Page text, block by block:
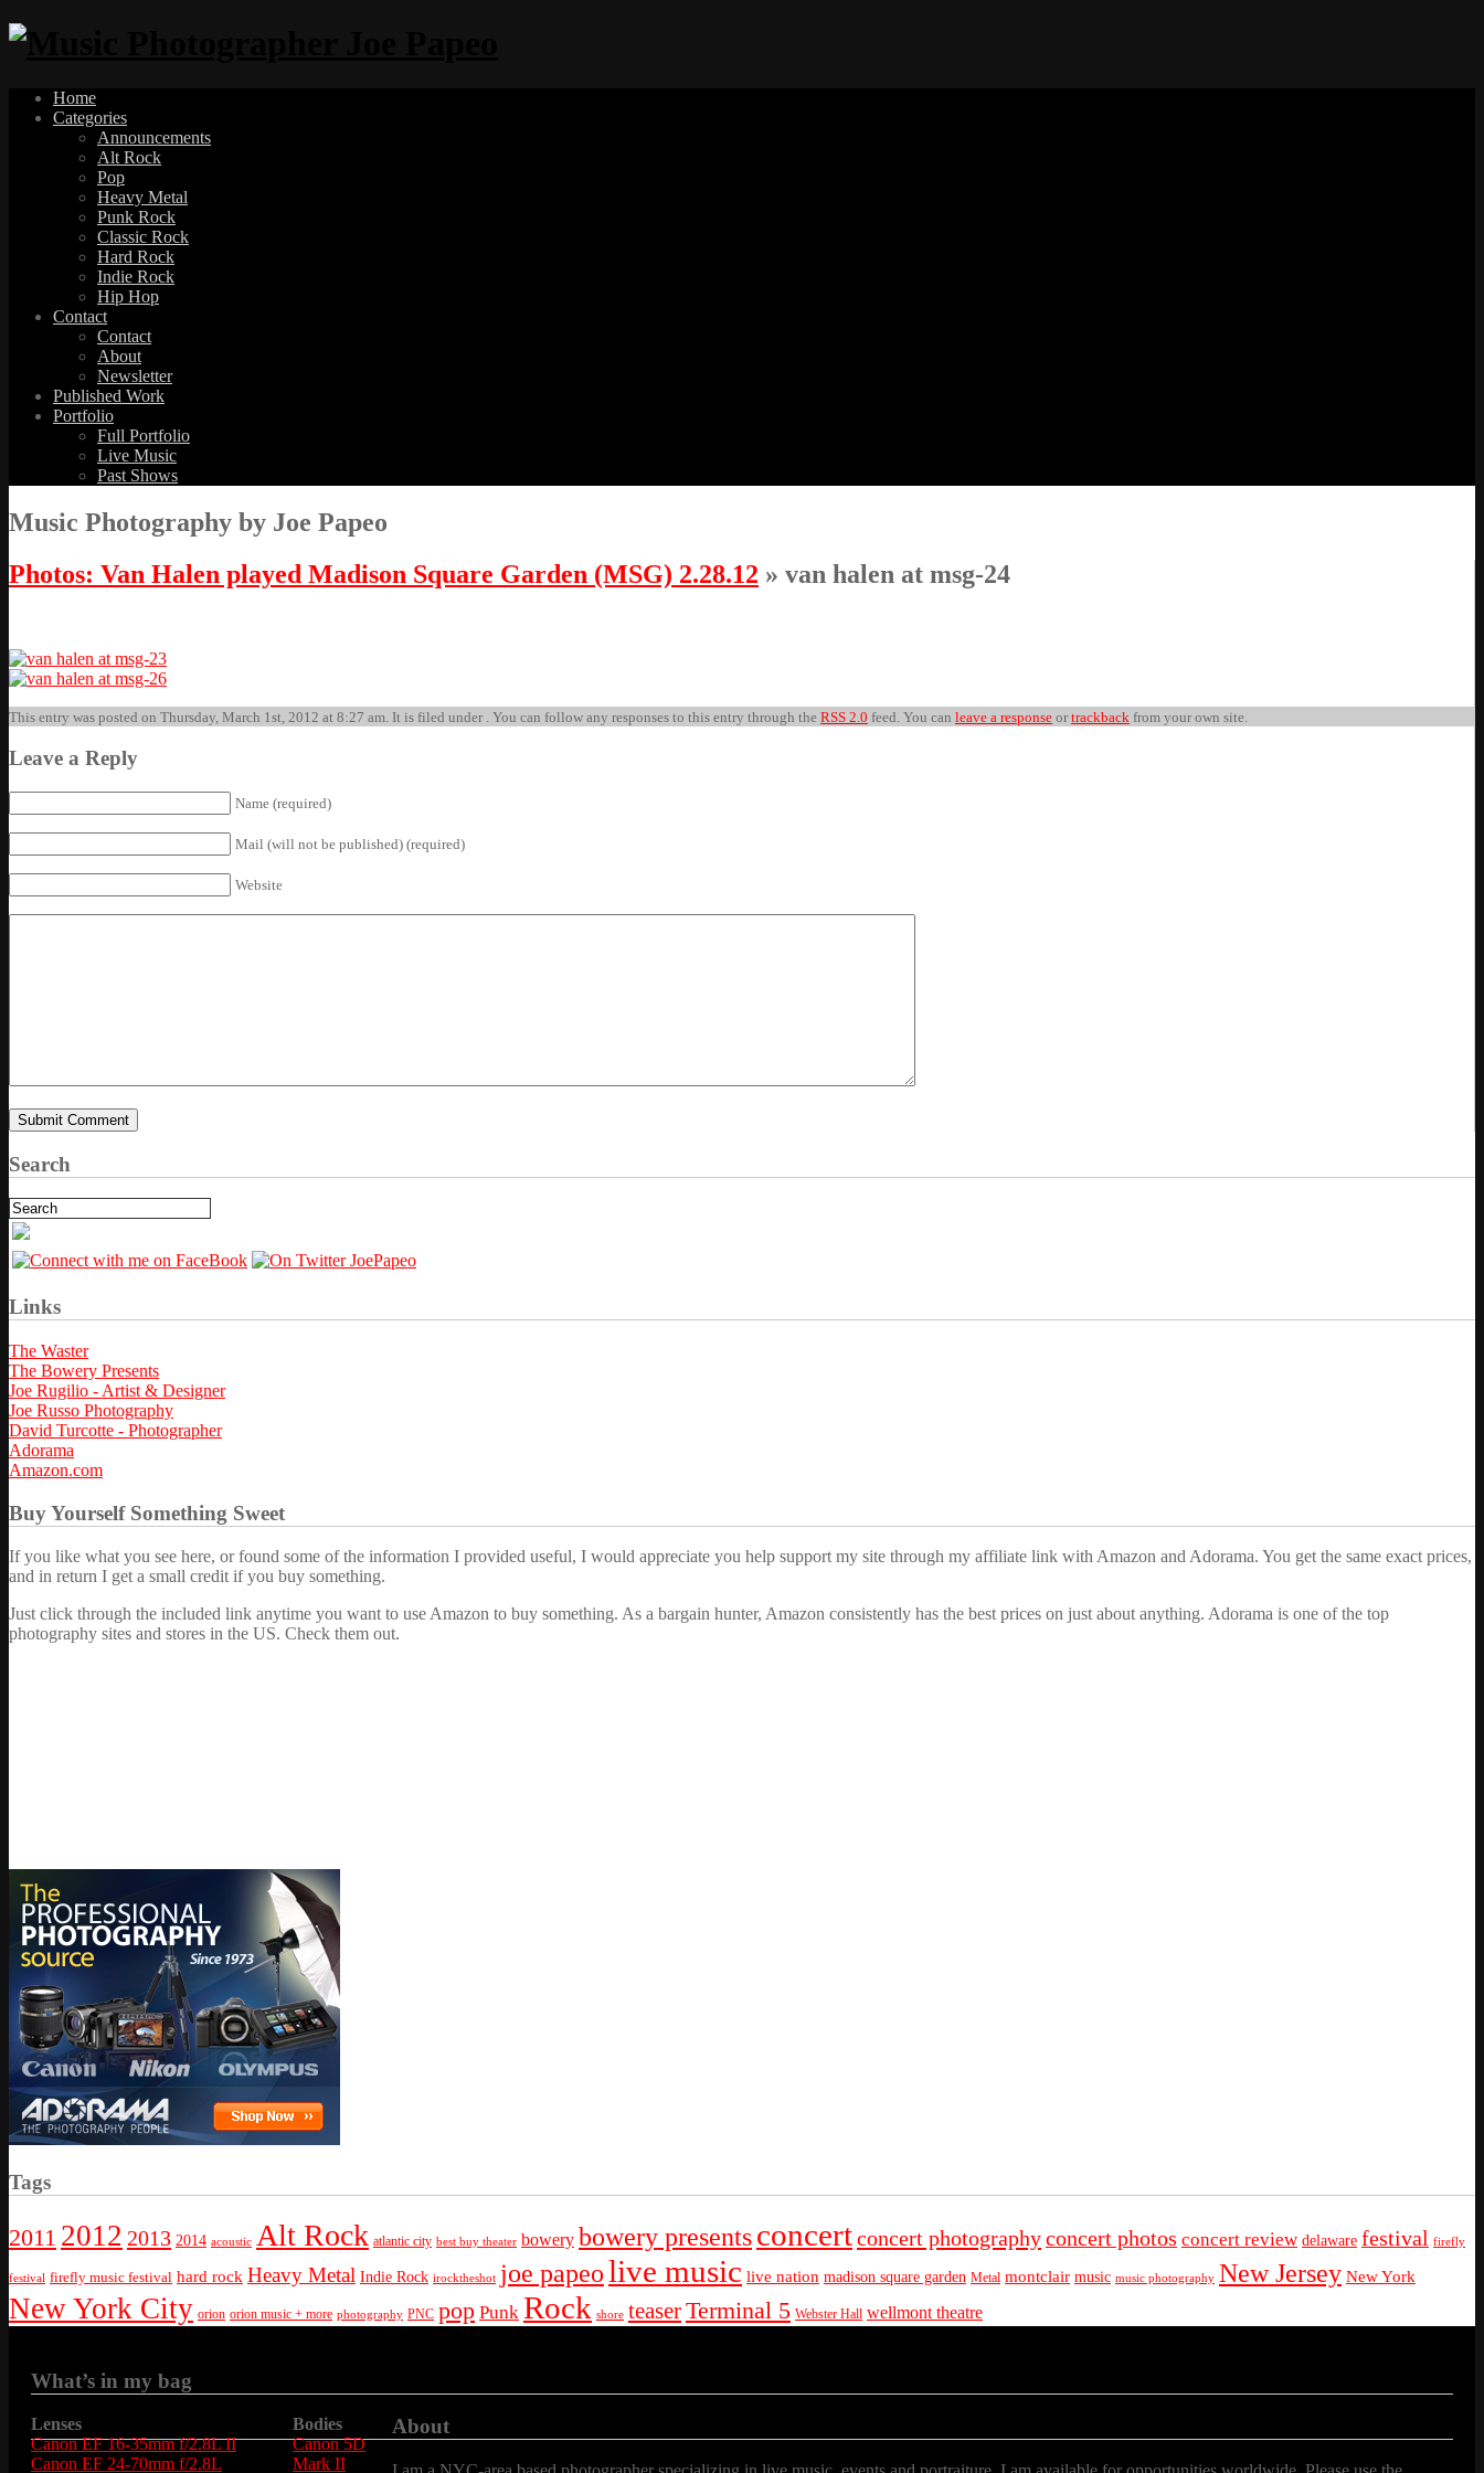
Home
Categories
Announcements
Alt Rock
Pop
Heavy Metal
Punk Rock
Classic Rock
Hard Rock
Indie Rock
Hip Hop
Contact
Contact
About
Newsletter
Published Work
Portfolio
Full Portfolio
Live Music
Past Shows
Music Photography by Joe Papeo
Photos: Van Halen played Madison Square Garden (MSG) 2.28.12 » van halen at msg-24
This entry was posted on Thursday, March 1st, 2012 at 8:27 am. It is filed under . You can follow any responses to this entry through the RSS 2.0 feed. You can leave a response or trackback from your own site.
Leave a Reply
Name (required)
Mail (will not be published) (required)
Website
Search
Links
The Waster
The Bowery Presents
Joe Rugilio - Artist & Designer
Joe Russo Photography
David Turcotte - Photographer
Adorama
Amazon.com
Buy Yourself Something Sweet
If you like what you see here, or found some of the information I provided useful, I would appreciate you help support my site through my affiliate link with Amazon and Adorama. You get the same exact prices,
and in return I get a small credit if you buy something.
Just click through the included link anytime you want to use Amazon to buy something. As a bargain hunter, Amazon consistently has the best prices on just about anything. Adorama is one of the top
photography sites and stores in the US. Check them out.
Tags
2011 2012 2013 2014 acoustic Alt Rock atlantic city best buy theater bowery bowery presentsconcertconcert photographyconcert photos concert review delaware festival firefly
festival firefly music festival hard rock Heavy Metal Indie Rock irocktheshot joe papeolive music live nation madison square garden Metal montclair music music photography New Jersey New York
New York City orion orion music + more photography PNC pop Punk Rock shore teaserTerminal 5 Webster Hall wellmont theatre
What’s in my bag
Lenses
Canon EF 16-35mm f/2.8L II
Canon EF 24-70mm f/2.8L
Bodies
Canon 5D
Mark II
About